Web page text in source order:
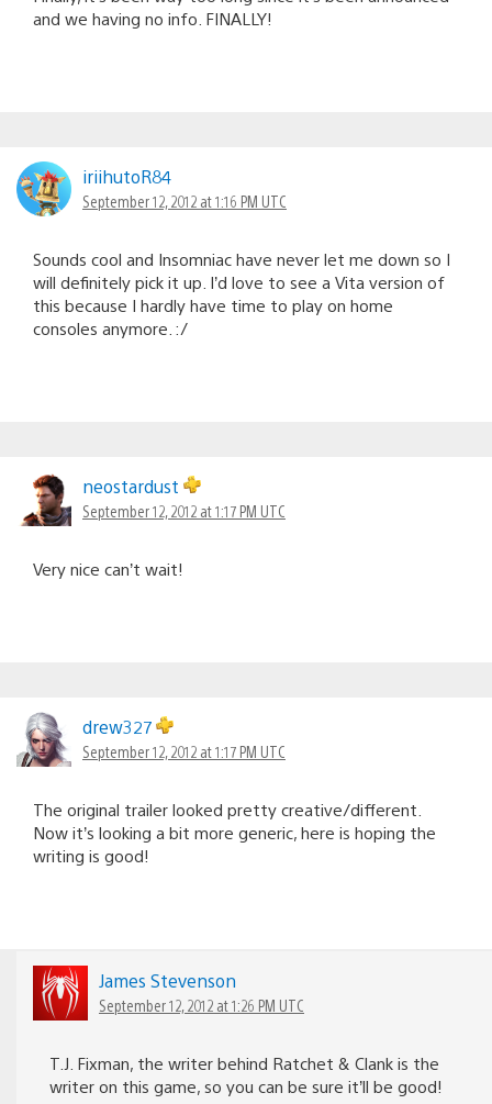
and we having no info. FINALLY!
iriihutoR84
September 12, 2012 at 1:16 PM UTC
Sounds cool and Insomniac have never let me down so I
will definitely pick it up. I’d love to see a Vita version of
this because I hardly have time to play on home
consoles anymore. :/
neostardust
September 12, 2012 at 1:17 PM UTC
Very nice can’t wait!
drew327
September 12, 2012 at 1:17 PM UTC
The original trailer looked pretty creative/different.
Now it’s looking a bit more generic, here is hoping the
writing is good!
James Stevenson
September 12, 2012 at 1:26 PM UTC
T.J. Fixman, the writer behind Ratchet & Clank is the
writer on this game, so you can be sure it’ll be good!